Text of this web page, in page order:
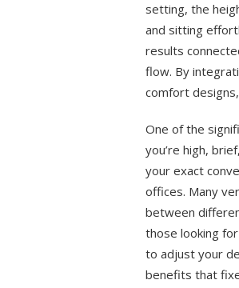
setting, the
and sitting
results
flow. By
comfort
One of the
you’re high,
your exact
offices. Many
between
those looking
to adjust your
benefits that